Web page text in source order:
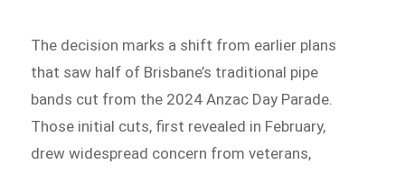
The decision marks a shift from earlier plans
that saw half of Brisbane’s traditional pipe
bands cut from the 2024 Anzac Day Parade.
Those initial cuts, first revealed in February,
drew widespread concern from veterans,